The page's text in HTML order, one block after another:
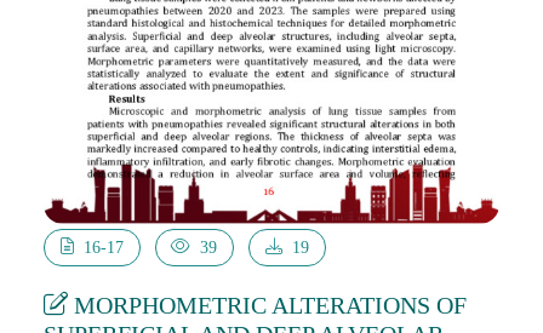
16-17 39 19
MORPHOMETRIC ALTERATIONS OF